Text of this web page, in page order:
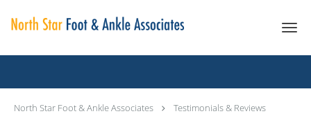
North Star Foot & Ankle Associates Testimonials & Reviews